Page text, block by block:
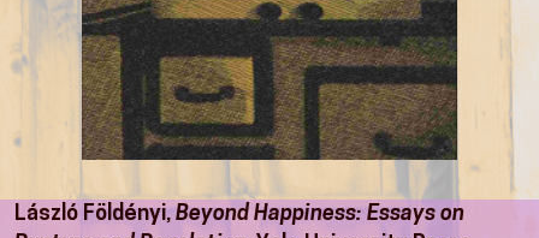
László Földényi, Beyond Happiness: Essays on